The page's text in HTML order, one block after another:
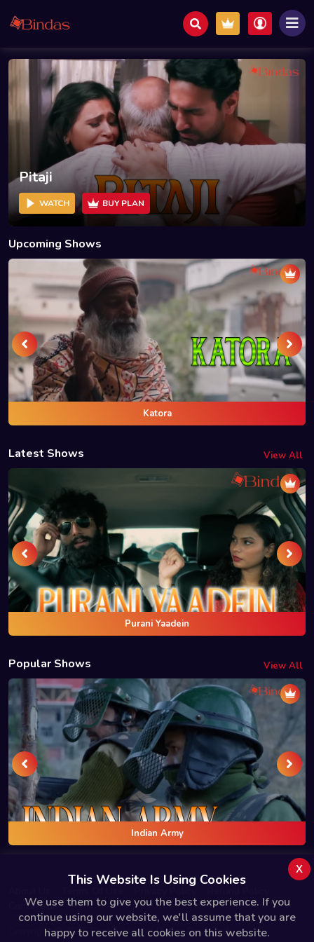
Pitaji
WATCH BUY PLAN
Upcoming Shows
Katora
Latest Shows View All
Purani Yaadein
Popular Shows View All
Indian Army
Contact Us
Copyright © 2025 Bindas.live All Rights Reserved.
This Website Is Using Cookies
We use them to give you the best experience. If you
continue using our website, we'll assume that you are
happy to receive all cookies on this website.
x